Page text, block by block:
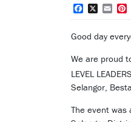
Facebook
Good day
We are proud
LEVEL
Selangor,
The event was